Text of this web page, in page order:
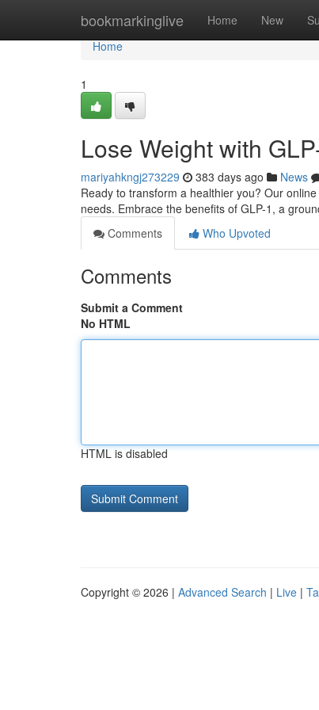
bookmarkinglive Home New
Home
Home
1
Lose Weight with
mariyahkngj273229 383 days ago News
Ready to transform a healthier you? Our
needs. Embrace the benefits of GLP-1, a
Comments
Who Upvoted
Comments
Submit a Comment
No HTML
HTML is disabled
Copyright © 2026 | Advanced Search | Live |